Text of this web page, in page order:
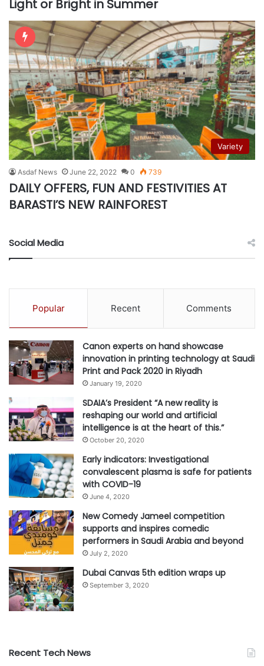
Light or Bright in Summer
Variety
Asdaf News June 22, 2022 0 739
DAILY OFFERS, FUN AND FESTIVITIES AT
BARASTI’S NEW RAINFOREST
Social Media
Popular Recent Comments
Canon experts on hand showcase
innovation in printing technology at Saudi
Print and Pack 2020 in Riyadh
January 19, 2020
SDAIA’s President “A new reality is
reshaping our world and artificial
intelligence is at the heart of this.”
October 20, 2020
Early indicators: Investigational
convalescent plasma is safe for patients
with COVID-19
June 4, 2020
New Comedy Jameel competition
supports and inspires comedic
performers in Saudi Arabia and beyond
July 2, 2020
Dubai Canvas 5th edition wraps up
September 3, 2020
Recent Tech News